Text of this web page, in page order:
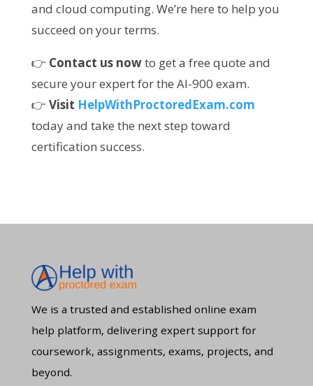
and cloud computing. We’re here to help you
succeed on your terms.
👉 Contact us nowto get a free quote and
secure your expert for the AI-900 exam.
👉 Visit HelpWithProctoredExam.com
today and take the next step toward
certification success.
We is a trusted and established online exam
help platform, delivering expert support for
coursework, assignments, exams, projects, and
beyond.